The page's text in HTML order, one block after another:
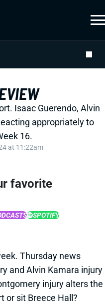
Isaac Guerendo, Alvin
appropriately to
16.
at 11:22am
favorite
SPOTIFY
Thursday news
and Alvin Kamara injury
injury alters the
or sit Breece Hall?